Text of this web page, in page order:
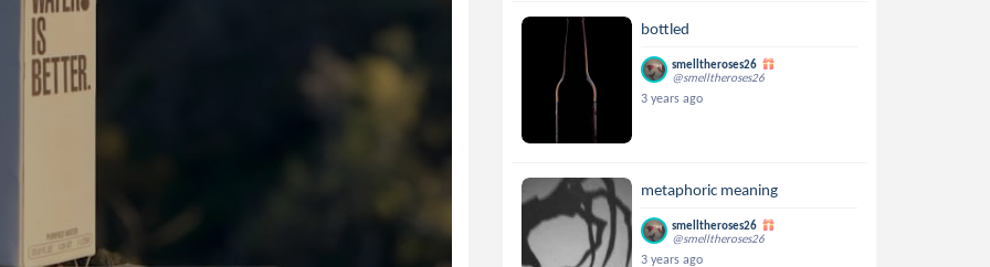
bottled
smelltheroses26
@smelltheroses26
3 years ago
metaphoric meaning
smelltheroses26
@smelltheroses26
3 years ago